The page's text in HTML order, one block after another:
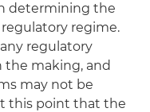
determining the
regime.
regulatory
the making, and
may not be
this point that the